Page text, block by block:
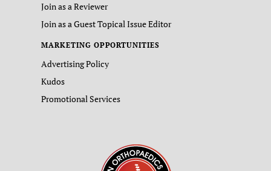
Join as a Reviewer
Join as a Guest Topical Issue Editor
MARKETING OPPORTUNITIES
Advertising Policy
Kudos
Promotional Services